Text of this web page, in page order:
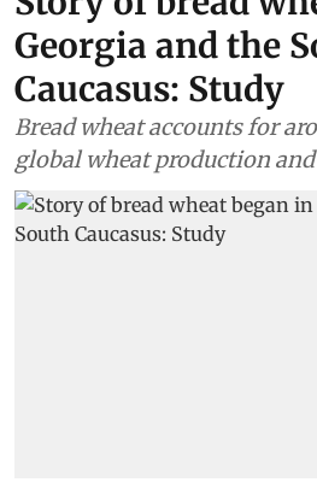
Georgia and the
Caucasus: Study
Bread wheat accounts for
global wheat production